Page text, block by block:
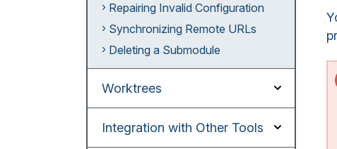
Repairing Invalid Configuration
Synchronizing Remote URLs
Deleting a Submodule
Worktrees
Integration with Other Tools